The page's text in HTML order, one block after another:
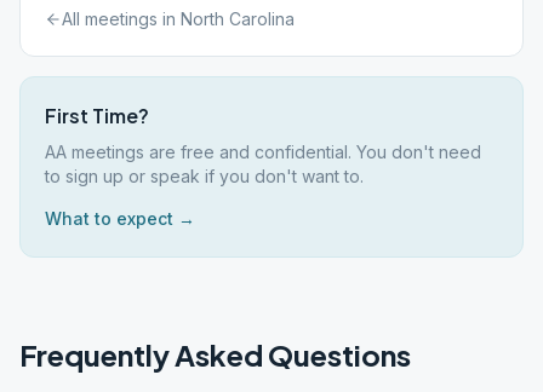
All meetings in North Carolina
First Time?
AA meetings are free and confidential. You don't need
to sign up or speak if you don't want to.
What to expect →
Frequently Asked Questions